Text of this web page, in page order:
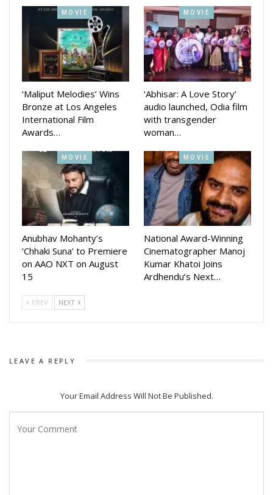
MOVIE
‘Maliput Melodies’ Wins
Bronze at Los Angeles
International Film
Awards…
MOVIE
‘Abhisar: A Love Story’
audio launched, Odia film
with transgender
woman…
MOVIE
Anubhav Mohanty’s
‘Chhaki Suna’ to Premiere
on AAO NXT on August
15
MOVIE
National Award-Winning
Cinematographer Manoj
Kumar Khatoi Joins
Ardhendu’s Next…
PREV NEXT
LEAVE A REPLY
Your Email Address Will Not Be Published.